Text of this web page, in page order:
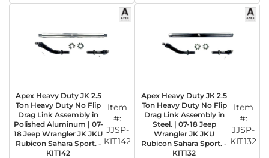
Apex Heavy Duty JK 2.5
Ton Heavy Duty No Flip
Drag Link Assembly in
Polished Aluminum | 07-
18 Jeep Wrangler JK JKU
Rubicon Sahara Sport. -
KIT142
Item
#:
JJSP-
KIT142
Apex Heavy Duty JK 2.5
Ton Heavy Duty No Flip
Drag Link Assembly in
Steel. | 07-18 Jeep
Wrangler JK JKU
Rubicon Sahara Sport. -
KIT132
Item
#:
JJSP-
KIT132